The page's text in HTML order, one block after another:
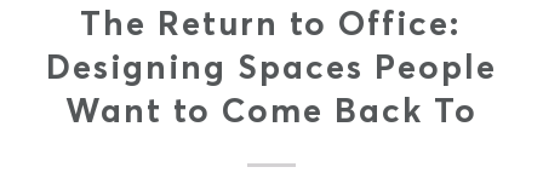
The Return to Office:
Designing Spaces People
Want to Come Back To